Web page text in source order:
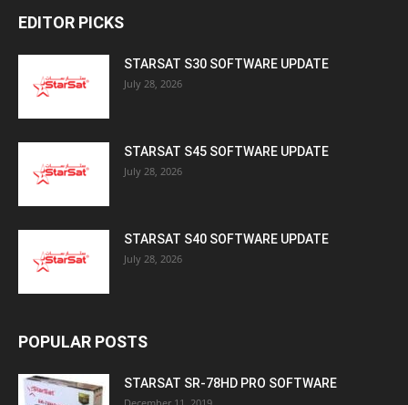
EDITOR PICKS
STARSAT S30 SOFTWARE UPDATE
July 28, 2026
STARSAT S45 SOFTWARE UPDATE
July 28, 2026
STARSAT S40 SOFTWARE UPDATE
July 28, 2026
POPULAR POSTS
STARSAT SR-78HD PRO SOFTWARE